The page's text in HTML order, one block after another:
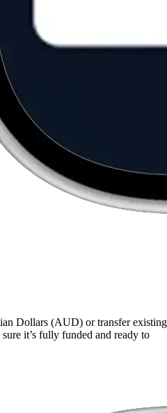
Dollars (AUD) or transfer existing
it’s fully funded and ready to